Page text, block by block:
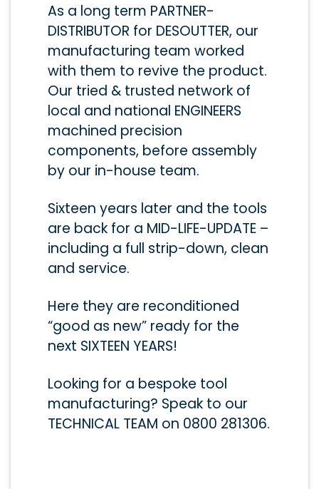
As a long term PARTNER-
DISTRIBUTOR for DESOUTTER, our
manufacturing team worked
with them to revive the product.
Our tried & trusted network of
local and national ENGINEERS
machined precision
components, before assembly
by our in-house team.
Sixteen years later and the tools
are back for a MID-LIFE-UPDATE –
including a full strip-down, clean
and service.
Here they are reconditioned
“good as new” ready for the
next SIXTEEN YEARS!
Looking for a bespoke tool
manufacturing? Speak to our
TECHNICAL TEAM on 0800 281306.